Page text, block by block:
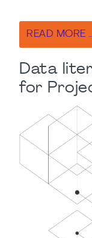
READ MORE
Data
for